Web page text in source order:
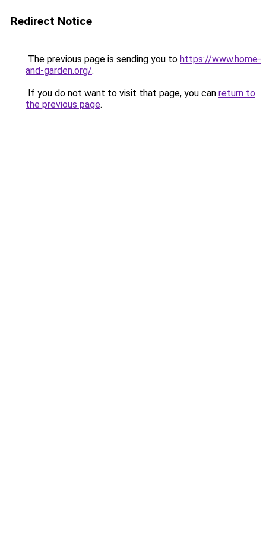
Redirect Notice
The previous page is sending you to https://www.home-
and-garden.org/.
If you do not want to visit that page, you can return to
the previous page.